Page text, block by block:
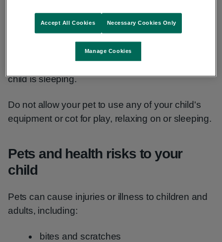
Risks to your baby's breathing
child is sleeping.
Do not allow your pet to use any of your child's
equipment or cot for play, relaxing on or sleeping.
Pets and health risks to your
child
Pets can cause injuries or illness to children and
adults, including:
bites and scratches
Manage Cookies
Necessary Cookies Only
Accept All Cookies